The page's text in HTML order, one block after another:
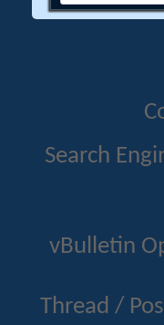
Search
vBulletin
Thread /